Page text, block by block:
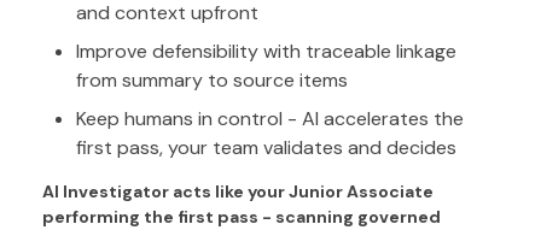
and context upfront
Improve defensibility with traceable linkage
from summary to source items
Keep humans in control - AI accelerates the
first pass, your team validates and decides
AI Investigator acts like your Junior Associate
performing the first pass - scanning governed